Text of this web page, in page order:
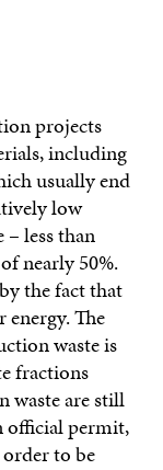
projects
including
usually end
low
less than
nearly 50%.
the fact that
The
waste is
fractions
waste are still
official permit,
to be